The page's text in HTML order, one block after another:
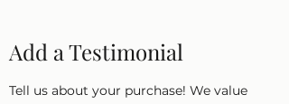
Add a Testimonial
Tell us about your purchase! We value